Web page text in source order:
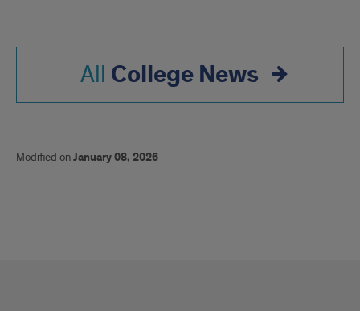
All College News
Modified onJanuary 08, 2026